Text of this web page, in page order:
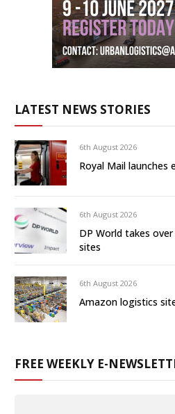
LATEST NEWS STORIES
6th August 2026
Royal Mail launches
6th August 2026
DP World takes
sites
6th August 2026
Amazon logistics
FREE WEEKLY E-